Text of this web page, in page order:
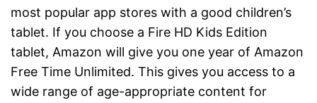
most popular app stores with a good children’s
tablet. If you choose a Fire HD Kids Edition
tablet, Amazon will give you one year of Amazon
Free Time Unlimited. This gives you access to a
wide range of age-appropriate content for